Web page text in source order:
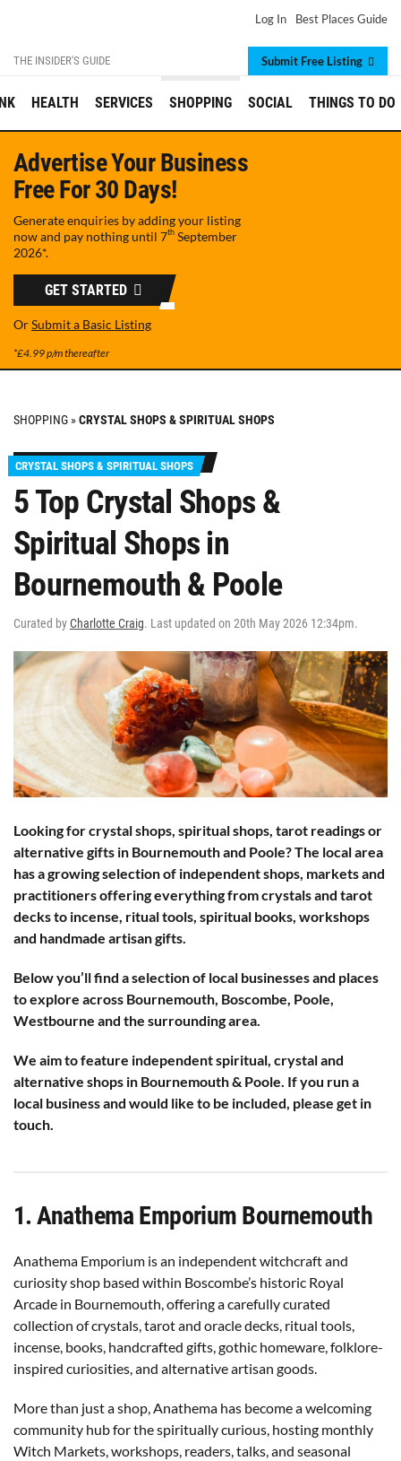
Best Places Guide
Log In
Submit Free Listing
THE INSIDER'S GUIDE
HEALTH SERVICES SHOPPING SOCIAL THINGS TO DO
Advertise Your Business
Free For 30 Days!
Generate enquiries by adding your listing
now and pay nothing until 7th September
2026*.
GET STARTED
OrSubmit a Basic Listing
*£4.99 p/m thereafter
SHOPPING »CRYSTAL SHOPS & SPIRITUAL SHOPS
CRYSTAL SHOPS & SPIRITUAL SHOPS
5 Top Crystal Shops &
Spiritual Shops in
Bournemouth & Poole
Curated byCharlotte Craig. Last updated on 20th May 2026 12:34pm.
Looking for crystal shops, spiritual shops, tarot readings or
alternative gifts in Bournemouth and Poole? The local area
has a growing selection of independent shops, markets and
practitioners offering everything from crystals and tarot
decks to incense, ritual tools, spiritual books, workshops
and handmade artisan gifts.
Below you’ll find a selection of local businesses and places
to explore across Bournemouth, Boscombe, Poole,
Westbourne and the surrounding area.
We aim to feature independent spiritual, crystal and
alternative shops in Bournemouth & Poole. If you run a
local business and would like to be included, please get in
touch.
1. Anathema Emporium Bournemouth
Anathema Emporium is an independent witchcraft and
curiosity shop based within Boscombe’s historic Royal
Arcade in Bournemouth, offering a carefully curated
collection of crystals, tarot and oracle decks, ritual tools,
incense, books, handcrafted gifts, gothic homeware, folklore-
inspired curiosities, and alternative artisan goods.
More than just a shop, Anathema has become a welcoming
community hub for the spiritually curious, hosting monthly
Witch Markets, workshops, readers, talks, and seasonal